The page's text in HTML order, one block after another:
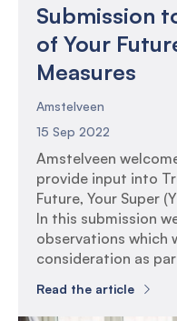
Submission
of Your
Measures
Amstelveen
15 Sep 2022
Amstelveen
provide input into
Future, Your Super
In this submission
observations which
consideration as
Read the article